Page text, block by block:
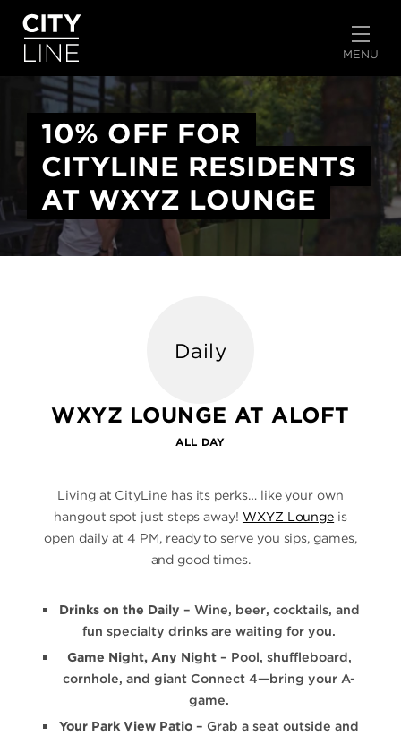
START TYPING TO SEARCH
MENU
10% OFF FOR
CITYLINE RESIDENTS
AT WXYZ LOUNGE
Daily
WXYZ LOUNGE AT ALOFT
ALL DAY
Living at CityLine has its perks… like your own
hangout spot just steps away! WXYZ Lounge is
open daily at 4 PM, ready to serve you sips, games,
and good times.
Drinks on the Daily – Wine, beer, cocktails, and
fun specialty drinks are waiting for you.
Game Night, Any Night– Pool, shuffleboard,
cornhole, and giant Connect 4—bring your A-
game.
Your Park View Patio – Grab a seat outside and